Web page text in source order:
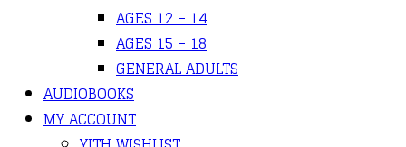
AGES 12 – 14
AGES 15 – 18
GENERAL ADULTS
AUDIOBOOKS
MY ACCOUNT